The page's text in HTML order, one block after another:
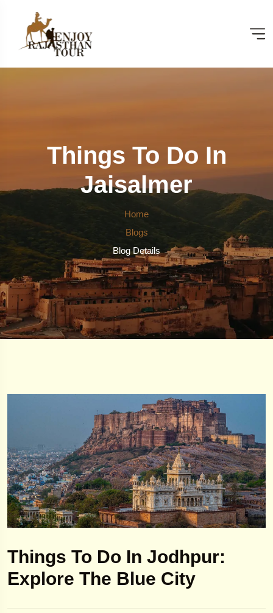
Things To Do In
Jaisalmer
Home
Blogs
Blog Details
Things To Do In Jodhpur:
Explore The Blue City